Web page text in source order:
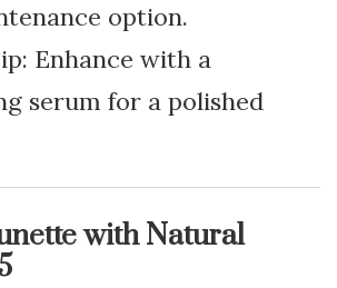
option.
Enhance with a
serum for a polished
with Natural